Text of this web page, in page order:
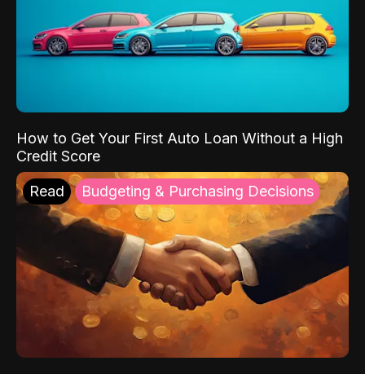
How to Get Your First Auto Loan Without a High
Credit Score
Read Budgeting & Purchasing Decisions